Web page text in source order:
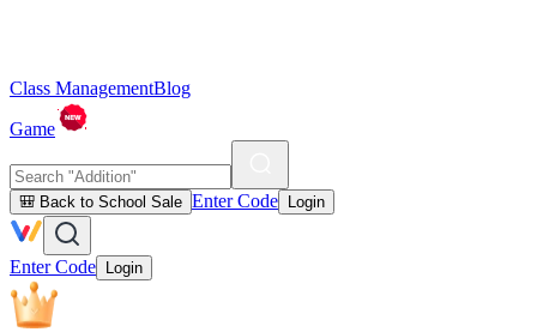
Class ManagementBlog
Game
🎒 Back to School Sale Enter Code Login
Enter Code Login